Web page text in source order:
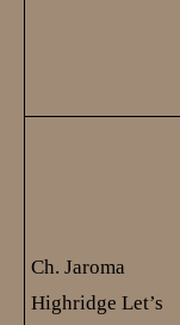
Ch. Jaroma
Highridge Let’s